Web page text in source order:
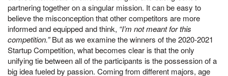
partnering together on a singular mission. It can be easy to
believe the misconception that other competitors are more
informed and equipped and think, “I’m not meant for this
competition.”But as we examine the winners of the 2020-2021
Startup Competition, what becomes clear is that the only
unifying tie between all of the participants is the possession of a
big idea fueled by passion. Coming from different majors, age